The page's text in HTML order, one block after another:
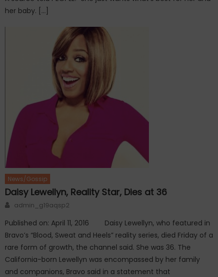
her baby. […]
News/Gossip
Daisy Lewellyn, Reality Star, Dies at 36
Author
admin_g19aqsp2
Published on: April 11, 2016 Daisy Lewellyn, who featured in
Bravo’s “Blood, Sweat and Heels” reality series, died Friday of a
rare form of growth, the channel said. She was 36. The
California-born Lewellyn was encompassed by her family
and companions, Bravo said in a statement that